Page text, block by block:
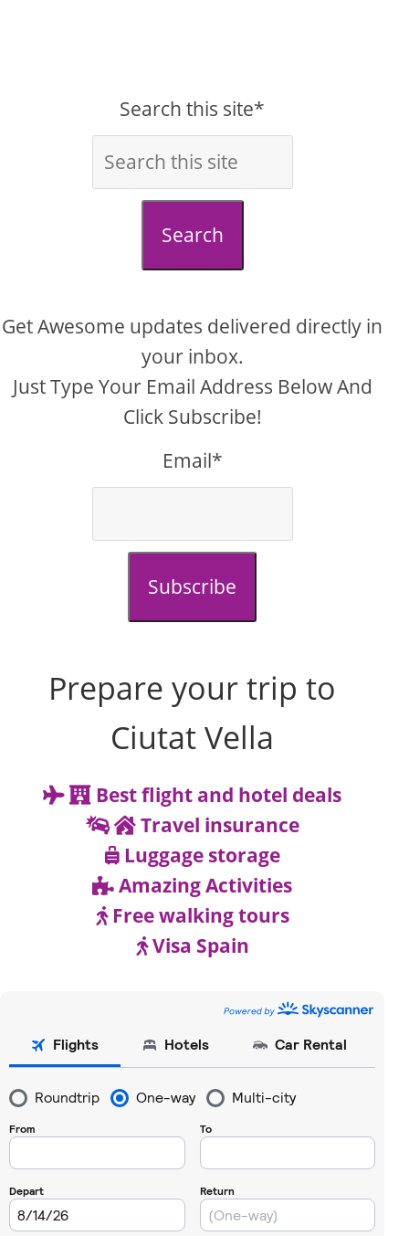
Search this site*
Search
Get Awesome updates delivered directly in
your inbox.
Just Type Your Email Address Below And
Click Subscribe!
Email*
Subscribe
Prepare your trip to
Ciutat Vella
Best flight and hotel deals
Travel insurance
Luggage storage
Amazing Activities
Free walking tours
Visa Spain